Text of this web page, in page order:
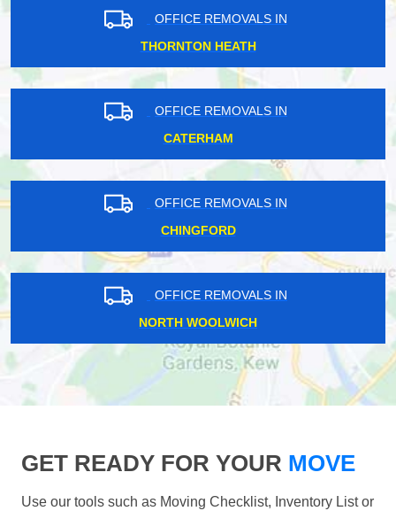
OFFICE REMOVALS IN
THORNTON HEATH
OFFICE REMOVALS IN
CATERHAM
OFFICE REMOVALS IN
CHINGFORD
OFFICE REMOVALS IN
NORTH WOOLWICH
GET READY FOR YOUR MOVE
Use our tools such as Moving Checklist, Inventory List or